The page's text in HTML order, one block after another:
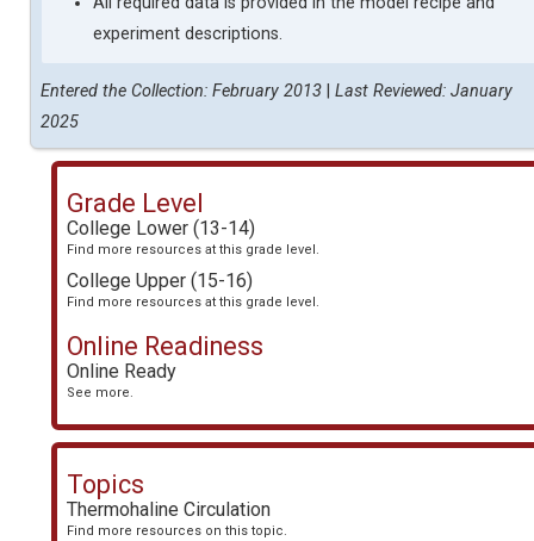
Grade Level
College Lower (13-14)
Find more resources at this grade level.
College Upper (15-16)
Find more resources at this grade level.
Online Readiness
Online Ready
See more.
Topics
Thermohaline Circulation
Find more resources on this topic.
experiment descriptions.
Entered the Collection: February 2013
Last Reviewed: January
2025